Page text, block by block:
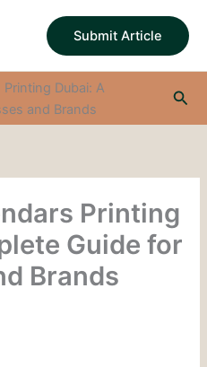
Submit Article
Printing Dubai: A
and Brands
Printing
Guide for
Brands